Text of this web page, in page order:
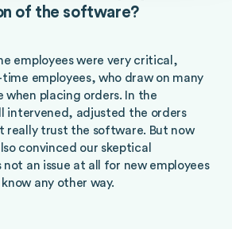
of the software?
employees were very critical,
employees, who draw on many
when placing orders. In the
intervened, adjusted the orders
really trust the software. But now
convinced our skeptical
not an issue at all for new employees
any other way.